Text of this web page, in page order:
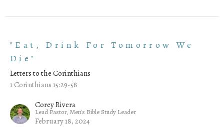
"Eat, Drink For Tomorrow We
Die"
Letters to the Corinthians
1 Corinthians 15:29-58
Corey Rivera
Lead Pastor, Men's Bible Study Leader
February 18, 2024